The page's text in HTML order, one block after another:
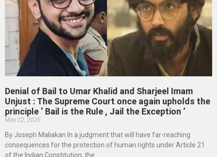
Denial of Bail to Umar Khalid and Sharjeel Imam
Unjust : The Supreme Court once again upholds the
principle ‘ Bail is the Rule , Jail the Exception ‘
May 22, 2026
By Joseph Maliakan In a judgment that will have far-reaching
consequences for the protection of human rights under Article 21
of the Indian Constitution, the